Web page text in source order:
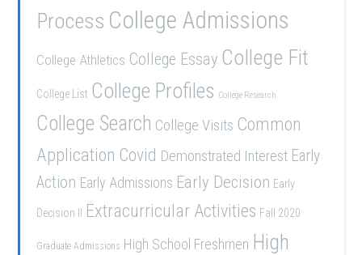
Process College Admissions
College Athletics College Essay College Fit
College List College Profiles College Research
College Search College Visits Common
Application Covid Demonstrated Interest Early
Action Early Admissions Early Decision Early
Decision II Extracurricular Activities Fall 2020
Graduate Admissions High School Freshmen High